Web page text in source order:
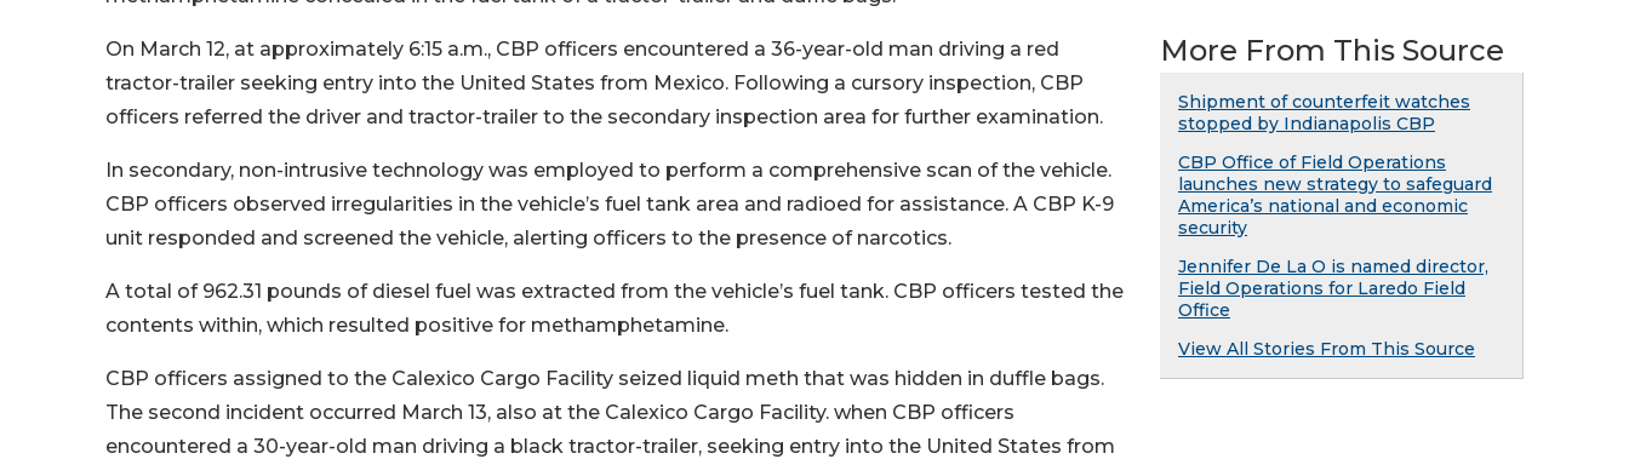
On March 12, at approximately 6:15 a.m., CBP officers encountered a 36-year-old man driving a red
tractor-trailer seeking entry into the United States from Mexico. Following a cursory inspection, CBP
officers referred the driver and tractor-trailer to the secondary inspection area for further examination.
In secondary, non-intrusive technology was employed to perform a comprehensive scan of the vehicle.
CBP officers observed irregularities in the vehicle’s fuel tank area and radioed for assistance. A CBP K-9
unit responded and screened the vehicle, alerting officers to the presence of narcotics.
A total of 962.31 pounds of diesel fuel was extracted from the vehicle’s fuel tank. CBP officers tested the
contents within, which resulted positive for methamphetamine.
CBP officers assigned to the Calexico Cargo Facility seized liquid meth that was hidden in duffle bags.
The second incident occurred March 13, also at the Calexico Cargo Facility. when CBP officers
encountered a 30-year-old man driving a black tractor-trailer, seeking entry into the United States from
More From This Source
Shipment of counterfeit watches
stopped by Indianapolis CBP
CBP Office of Field Operations
launches new strategy to safeguard
America’s national and economic
security
Jennifer De La O is named director,
Field Operations for Laredo Field
Office
View All Stories From This Source